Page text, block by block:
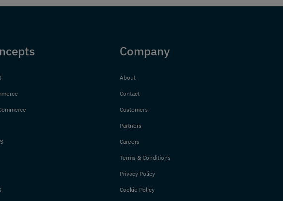
Company
About
Contact
Customers
Partners
Careers
Terms & Conditions
Privacy Policy
Cookie Policy